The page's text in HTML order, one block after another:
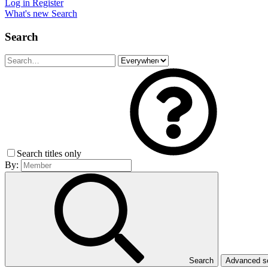
Log in Register
What's new Search
Search
Search titles only
By:
Search Advanced